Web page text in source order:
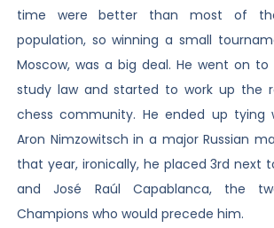
time were better than most of the
population, so winning a small
Moscow, was a big deal. He went on to
study law and started to work up the
chess community. He ended up tying
Aron Nimzowitsch in a major Russian
that year, ironically, he placed 3rd next
and José Raúl Capablanca, the
Champions who would precede him.